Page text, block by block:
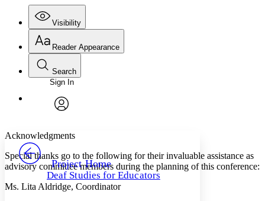
Visibility
Annotations
Others
Your highlights
Reader Appearance
Font
Font style
Decrease font size Increase font size
Decrease font size Increase font size
Search
Enter search criteria
Search within:
PROJECT
Sign In
Project Home
Deaf Studies for Educators
Acknowledgments
Special thanks go to the following for their invaluable assistance as
advisory committee members during the planning of this conference:
Ms. Lita Aldridge, Coordinator